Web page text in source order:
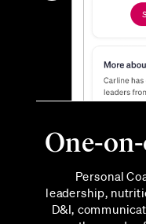
One-
Personal
leadership,
D&I,